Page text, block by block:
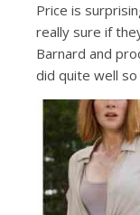
Price is
really sure if
Barnard and
did quite well so